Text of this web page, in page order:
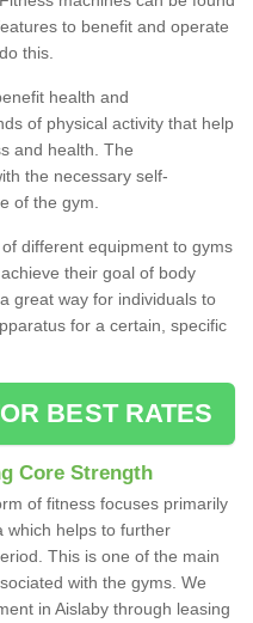
to benefit and operate
this.
health and
of physical activity that help
and health. The
the necessary self-
of the gym.
different equipment to gyms
their goal of body
great way for individuals to
for a certain, specific
BEST RATES
Core Strength
of fitness focuses primarily
which helps to further
This is one of the main
with the gyms. We
in Aislaby through leasing